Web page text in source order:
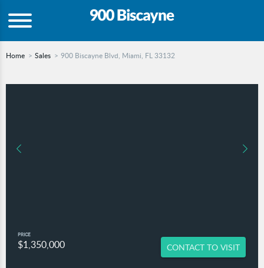
Home Sales 900 Biscayne Blvd, Miami, FL 33132
PRICE
$1,350,000 CONTACT TO VISIT